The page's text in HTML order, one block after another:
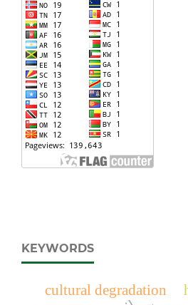
KEYWORDS
cultural degradation